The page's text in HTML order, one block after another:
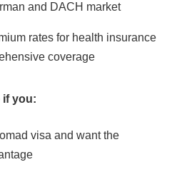
and DACH market
rates for health insurance
coverage
if you:
visa and want the